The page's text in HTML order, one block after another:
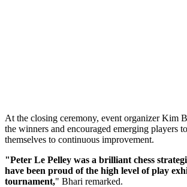
At the closing ceremony, event organizer Kim
the winners and encouraged emerging players
themselves to continuous improvement.
"Peter Le Pelley was a brilliant chess
have been proud of the high level of play
tournament," Bhari remarked.